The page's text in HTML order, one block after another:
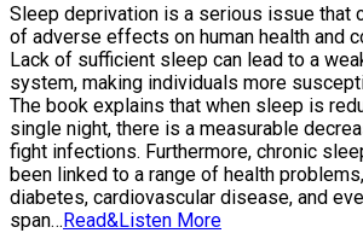
Sleep deprivation is a serious issue that
of adverse effects on human health and
Lack of sufficient sleep can lead to a
system, making individuals more
The book explains that when sleep is
single night, there is a measurable
fight infections. Furthermore, chronic
been linked to a range of health
diabetes, cardiovascular disease, and
span…Read&Listen More